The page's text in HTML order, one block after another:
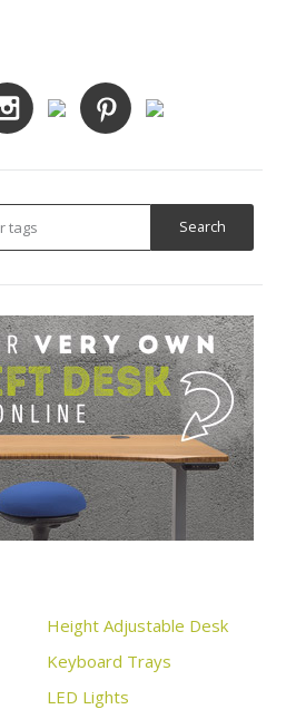
Height Adjustable Desk
Keyboard Trays
LED Lights